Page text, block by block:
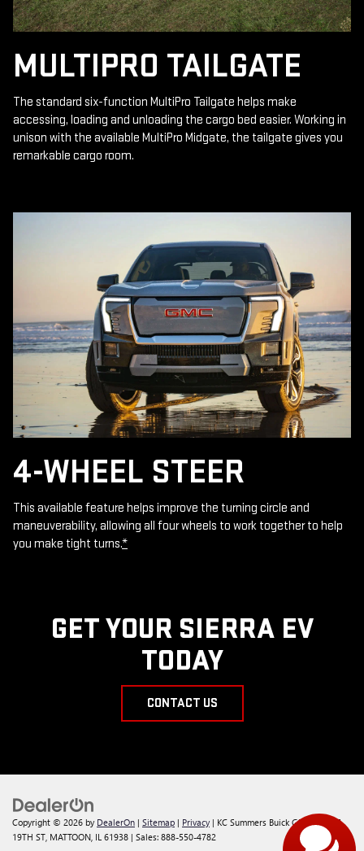
MULTIPRO TAILGATE
The standard six-function MultiPro Tailgate helps make
accessing, loading and unloading the cargo bed easier. Working in
unison with the available MultiPro Midgate, the tailgate gives you
remarkable cargo room.
4-WHEEL STEER
This available feature helps improve the turning circle and
maneuverability, allowing all four wheels to work together to help
you make tight turns.*
GET YOUR SIERRA EV
TODAY
CONTACT US
Copyright © 2026 by DealerOn | Sitemap | Privacy | KC Summers Buick GMC|117 S
19TH ST, MATTOON, IL 61938 | Sales: 888-550-4782